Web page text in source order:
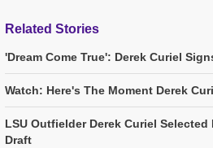
Related Stories
'Dream Come True': Derek Curiel
Watch: Here's The Moment Derek
LSU Outfielder Derek Curiel
Draft